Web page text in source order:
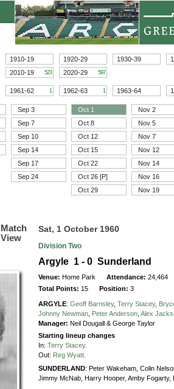
1910-19 1920-29 1930-39
2010-19 523 2020-29 597
1961-62 1 1962-63 1 1963-64
Sep 3 Oct 1
Nov 2
Sep 7 Oct 8
Nov 5
Sep 10 Oct 12
Nov 7
Sep 14 Oct 15
Nov 12
Sep 17
Oct 22
Nov 14
Sep 24
Oct 26 [P]
Nov 16
Oct 29
Nov 19
Match
View
Sat, 1 October 1960
Division Two
Argyle 1 - 0 Sunderland
Venue: Home Park Attendance:24,464
Total Points: 15 Position:3
ARGYLE:Geoff Barnsley, Terry Stacey,
Johnny Newman
Peter Anderson Alex
Manager: Neil Dougall & George Taylor
Starting lineup changes
In:Terry Stacey.
Out: Reg Wyatt
SUNDERLAND: Peter Wakeham, Colin
Jimmy McNab,
Harry Hooper, Amby Fogarty,